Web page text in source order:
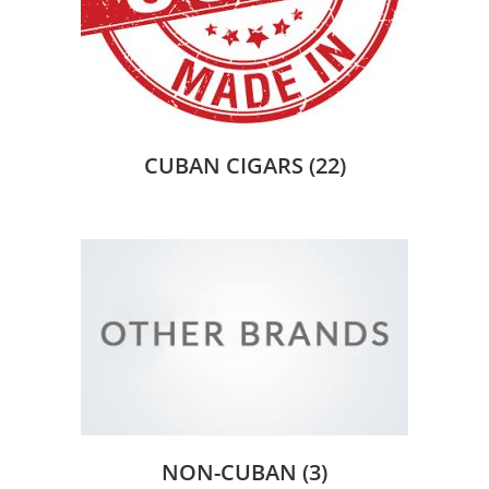
CUBAN CIGARS (22)
NON-CUBAN (3)